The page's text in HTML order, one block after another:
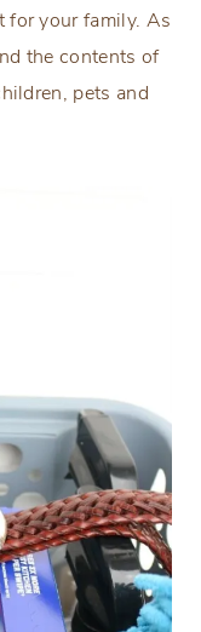
for your family. As
the contents of
pets and